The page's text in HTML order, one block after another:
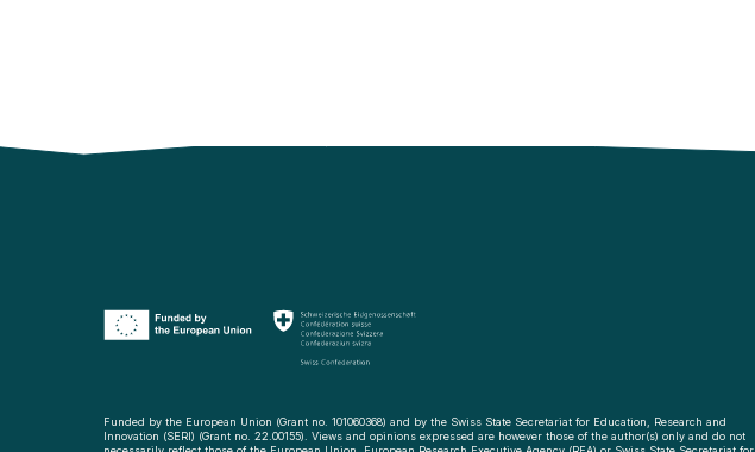
Funded by the European Union (Grant no. 101060368) and by the Swiss State Secretariat for Education, Research and
Innovation (SERI) (Grant no. 22.00155). Views and opinions expressed are however those of the author(s) only and do not